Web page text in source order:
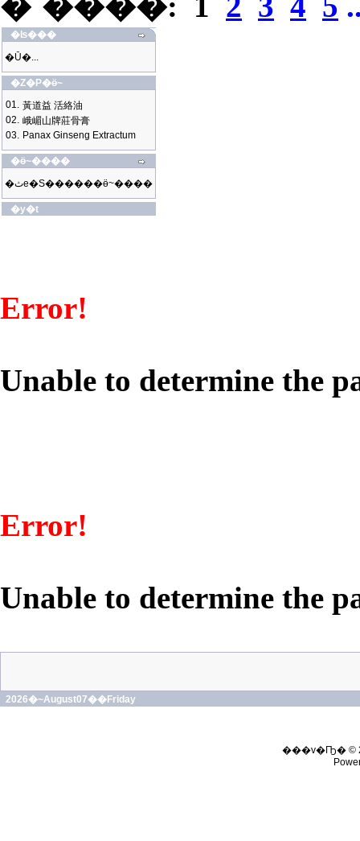
�ʪ���
�Ū�...
�Z�P�ӫ~
01. 黃道益 活絡油
02. 峨嵋山牌莊骨膏
03. Panax Ginseng Extractum
�ӫ~����
�ثe�S������ӫ~����
�y�t
Error!
Unable to determine the
Error!
Unable to determine the
2026�~August07��Friday
���v�Ҧ� ©